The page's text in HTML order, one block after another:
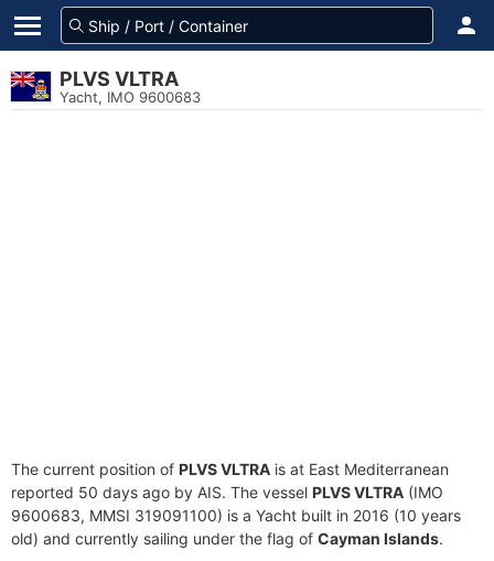
PLVS VLTRA
Yacht, IMO 9600683
The current position of PLVS VLTRA is at East Mediterranean
reported 50 days ago by AIS. The vessel PLVS VLTRA (IMO
9600683, MMSI 319091100) is a Yacht built in 2016 (10 years
old) and currently sailing under the flag of Cayman Islands.